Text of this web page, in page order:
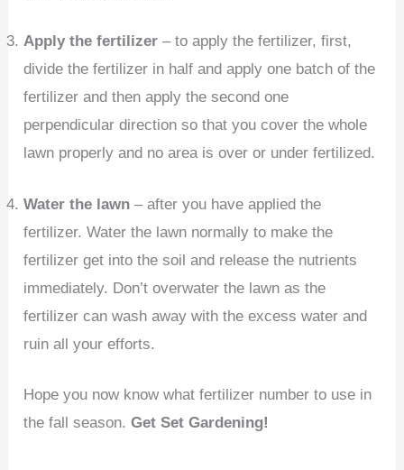
Apply the fertilizer – to apply the fertilizer, first,
divide the fertilizer in half and apply one batch of the
fertilizer and then apply the second one
perpendicular direction so that you cover the whole
lawn properly and no area is over or under fertilized.
Water the lawn – after you have applied the
fertilizer. Water the lawn normally to make the
fertilizer get into the soil and release the nutrients
immediately. Don’t overwater the lawn as the
fertilizer can wash away with the excess water and
ruin all your efforts.
Hope you now know what fertilizer number to use in
the fall season.Get Set Gardening!